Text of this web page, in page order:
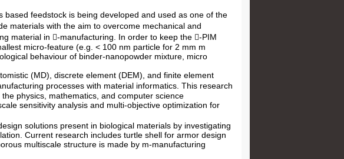
feedstock is being developed and used as one of the
materials with the aim to overcome mechanical and
material in -manufacturing. In order to keep the -PIM
micro-feature (e.g. < 100 nm particle for 2 mm m
behaviour of binder-nanopowder mixture, micro
(MD), discrete element (DEM), and finite element
processes with material informatics. This research
physics, mathematics, and computer science
sensitivity analysis and multi-objective optimization for
solutions present in biological materials by investigating
Current research includes turtle shell for armor design
multiscale structure is made by m-manufacturing